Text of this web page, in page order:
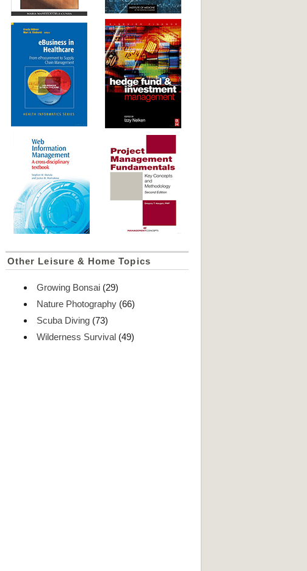
Other Leisure & Home Topics
Growing Bonsai (29)
Nature Photography (66)
Scuba Diving (73)
Wilderness Survival (49)